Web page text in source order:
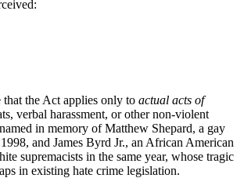
the Act applies only to actual acts of
verbal harassment, or other non-violent
in memory of Matthew Shepard, a gay
and James Byrd Jr., an African American
supremacists in the same year, whose tragic
in existing hate crime legislation.